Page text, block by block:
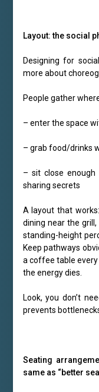
Layout: the social
Designing for
more about
People gather
– enter the space
– grab food/drinks
– sit close enough
sharing secrets
A layout that
dining near the
standing-height
Keep pathways
a coffee table every
the energy dies.
Look, you don’t
prevents
Seating
same as “better